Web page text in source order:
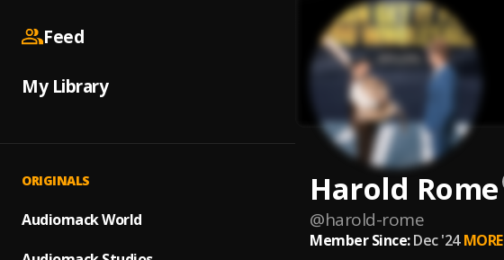
Feed
My Library
ORIGINALS
Audiomack World
Harold Rome
@harold-rome
Member Since: Dec '24 MORE